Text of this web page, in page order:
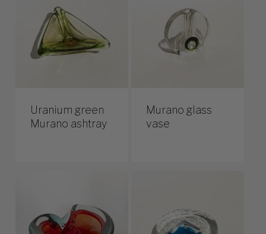
Uranium green
Murano ashtray
Murano glass
vase